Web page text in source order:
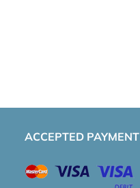
ACCEPTED PAYMENT